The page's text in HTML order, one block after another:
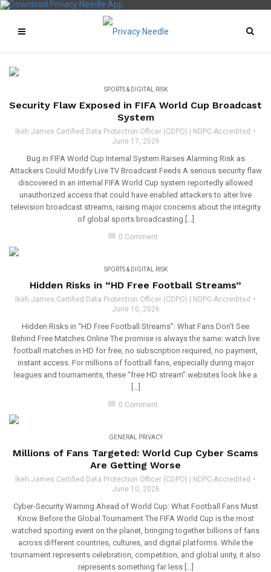
SPORTS & DIGITAL RISK
Security Flaw Exposed in FIFA World Cup Broadcast
System
Ikeh James Certified Data Protection Officer (CDPO) | NDPC-Accredited
June 17, 2026
Bug in FIFA World Cup Internal System Raises Alarming Risk as
Attackers Could Modify Live TV Broadcast Feeds A serious security flaw
discovered in an internal FIFA World Cup system reportedly allowed
unauthorized access that could have enabled attackers to alter live
television broadcast streams, raising major concerns about the integrity
of global sports broadcasting […]
chat_bubble 0 Comment
SPORTS & DIGITAL RISK
Hidden Risks in “HD Free Football Streams”
Ikeh James Certified Data Protection Officer (CDPO) | NDPC-Accredited
June 10, 2026
Hidden Risks in “HD Free Football Streams”: What Fans Don’t See
Behind Free Matches Online The promise is always the same: watch live
football matches in HD for free, no subscription required, no payment,
instant access. For millions of football fans, especially during major
leagues and tournaments, these “free HD stream” websites look like a
[…]
chat_bubble 0 Comment
GENERAL PRIVACY
Millions of Fans Targeted: World Cup Cyber Scams
Are Getting Worse
Ikeh James Certified Data Protection Officer (CDPO) | NDPC-Accredited
June 10, 2026
Cyber-Security Warning Ahead of World Cup: What Football Fans Must
Know Before the Global Tournament The FIFA World Cup is the most
watched sporting event on the planet, bringing together billions of fans
across different countries, cultures, and digital platforms. While the
tournament represents celebration, competition, and global unity, it also
represents something far less […]